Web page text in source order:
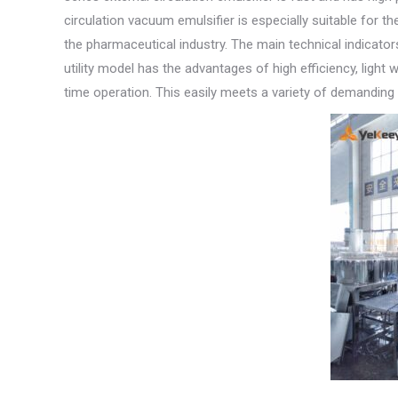
circulation vacuum emulsifier is especially suitable for
the pharmaceutical industry. The main technical
utility model has the advantages of high efficiency, light
time operation. This easily meets a variety of